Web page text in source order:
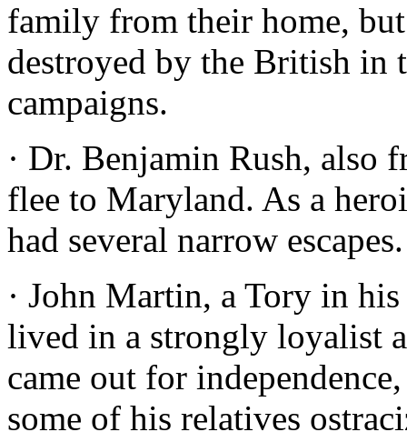
family from their home,
destroyed by the British in
campaigns.
· Dr. Benjamin Rush, also
flee to Maryland. As a
had several narrow escapes.
· John Martin, a Tory in
lived in a strongly loyalist
came out for
some of his relatives